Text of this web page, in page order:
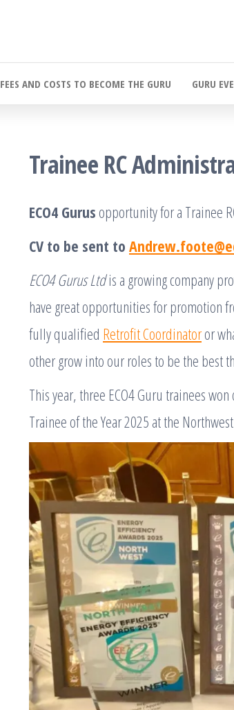
FEES AND COSTS TO BECOME THE GURU GURU
Trainee RC
ECO4 Gurus opportunity for a Trainee
CV to be sent to
ECO4 Gurus Ltdis a growing company
have great opportunities for promotion
fully qualified Retrofit Coordinatoror
other grow into our roles to be the best
This year, three ECO4 Guru trainees
Trainee of the Year 2025 at the